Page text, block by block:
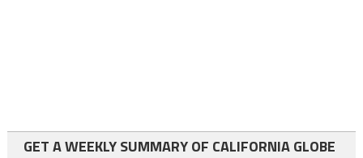
GET A WEEKLY SUMMARY OF CALIFORNIA GLOBE